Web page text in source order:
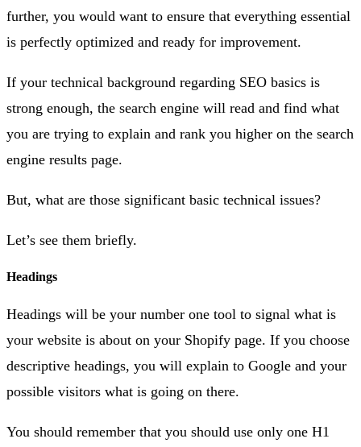
further, you would want to ensure that everything essential
is perfectly optimized and ready for improvement.
If your technical background regarding SEO basics is
strong enough, the search engine will read and find what
you are trying to explain and rank you higher on the search
engine results page.
But, what are those significant basic technical issues?
Let’s see them briefly.
Headings
Headings will be your number one tool to signal what is
your website is about on your Shopify page. If you choose
descriptive headings, you will explain to Google and your
possible visitors what is going on there.
You should remember that you should use only one H1